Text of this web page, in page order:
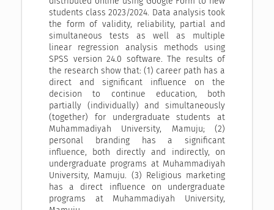
students class 2023/2024. Data analysis took
the form of validity, reliability, partial and
simultaneous tests as well as multiple
linear regression analysis methods using
SPSS version 24.0 software. The results of
the research show that: (1) career path has a
direct and significant influence on the
decision to continue education, both
partially (individually) and simultaneously
(together) for undergraduate students at
Muhammadiyah University, Mamuju; (2)
personal branding has a significant
influence, both directly and indirectly, on
undergraduate programs at Muhammadiyah
University, Mamuju. (3) Religious marketing
has a direct influence on undergraduate
programs at Muhammadiyah University,